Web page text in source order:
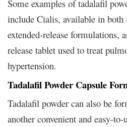
Some examples of tadalafil
include Cialis, available in both
extended-release formulations,
release tablet used to treat
hypertension.
Tadalafil Powder Capsule
Tadalafil powder can also be
another convenient and easy-